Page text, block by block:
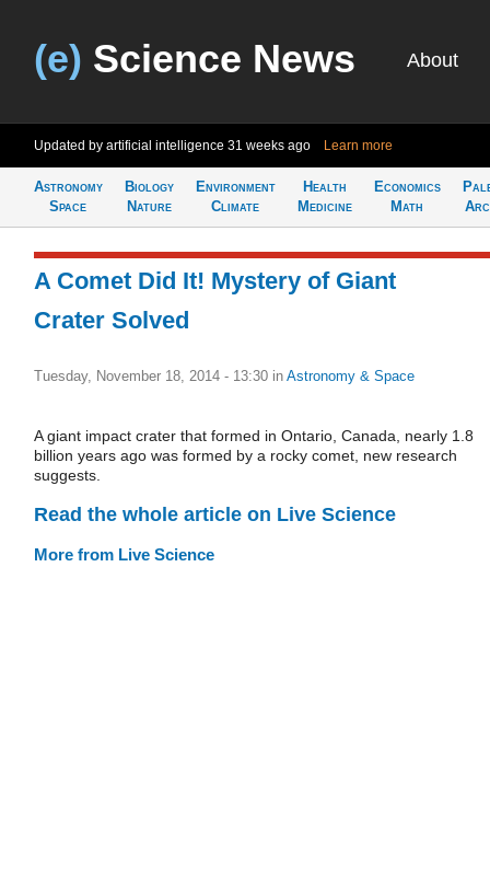
(e) Science News About
Updated by artificial intelligence 31 weeks ago Learn more
Astronomy
Space
Biology
Nature
Environment
Climate
Health
Medicine
Economics
Math
A Comet Did It! Mystery of Giant
Crater Solved
Tuesday, November 18, 2014 - 13:30 in Astronomy & Space
A giant impact crater that formed in Ontario, Canada, nearly 1.8
billion years ago was formed by a rocky comet, new research
suggests.
Read the whole article on Live Science
More from Live Science